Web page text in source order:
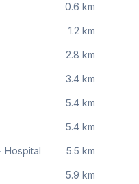
0.6 km
1.2 km
2.8 km
3.4 km
5.4 km
5.4 km
Hospital 5.5 km
5.9 km